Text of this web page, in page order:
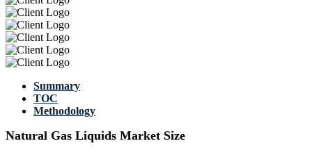
Summary
TOC
Methodology
Natural Gas Liquids Market Size